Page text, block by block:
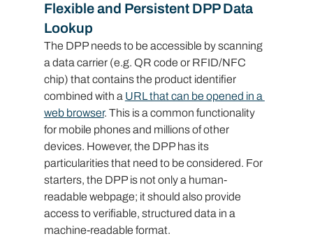
Flexible and Persistent DPP Data
Lookup
The DPP needs to be accessible by scanning
a data carrier (e.g. QR code or RFID/NFC
chip) that contains the product identifier
combined with a URL that can be opened in a
web browser. This is a common functionality
for mobile phones and millions of other
devices. However, the DPP has its
particularities that need to be considered. For
starters, the DPP is not only a human-
readable webpage; it should also provide
access to verifiable, structured data in a
machine-readable format.